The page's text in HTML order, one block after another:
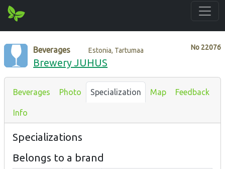
No 22076
Beverages Estonia, Tartumaa
Brewery JUHUS
Beverages Photo Specialization Map Feedback
Info
Specializations
Belongs to a brand